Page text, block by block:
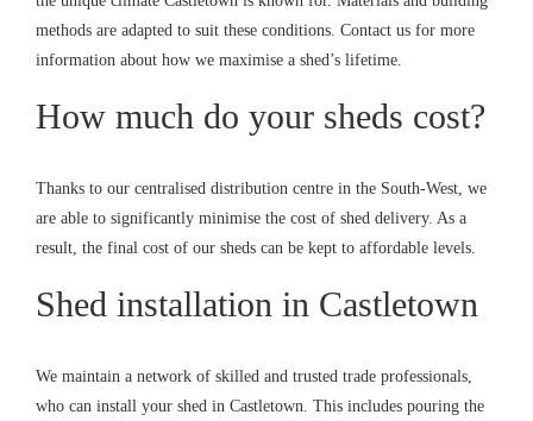
methods are adapted to suit these conditions. Contact us for more
information about how we maximise a shed’s lifetime.
How much do your sheds cost?
Thanks to our centralised distribution centre in the South-West, we
are able to significantly minimise the cost of shed delivery. As a
result, the final cost of our sheds can be kept to affordable levels.
Shed installation in Castletown
We maintain a network of skilled and trusted trade professionals,
who can install your shed in Castletown. This includes pouring the